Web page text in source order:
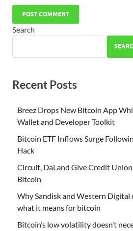
Search
Recent Posts
Breez Drops New Bitcoin App
Wallet and Developer Toolkit
Bitcoin ETF Inflows Surge
Hack
Circuit, DaLand Give Credit
Bitcoin
Why Sandisk and Western Digital
what it means for bitcoin
Bitcoin’s low volatility doesn’t